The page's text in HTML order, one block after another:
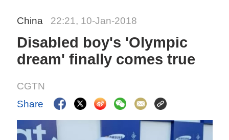
China 22:21, 10-Jan-2018
Disabled boy's 'Olympic
dream' finally comes true
CGTN
Share